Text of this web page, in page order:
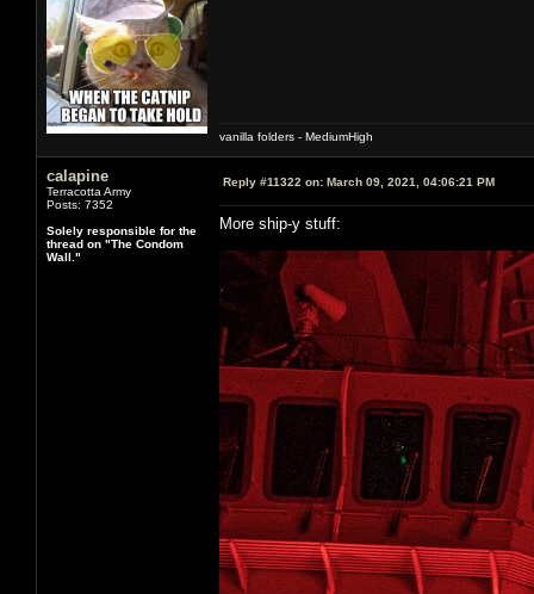
vanilla folders - MediumHigh
calapine
Terracotta Army
Posts: 7352
Solely responsible for the
thread on "The Condom
Wall."
Reply #11322 on: March 09, 2021, 04:06:21 PM
More ship-y stuff: